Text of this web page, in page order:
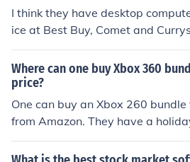
I think they have desktop
ice at Best Buy, Comet and
ens who seek desktop
can try Walmart, Best Buy and
Where can one buy Xbox 360
price?
One can buy an Xbox 260
from Amazon. They have a
at also includes free shipping to